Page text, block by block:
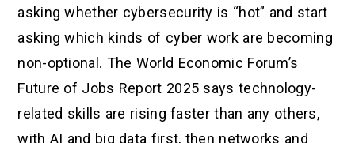
asking whether cybersecurity is “hot” and start
asking which kinds of cyber work are becoming
non-optional. The World Economic Forum’s
Future of Jobs Report 2025 says technology-
related skills are rising faster than any others,
with AI and big data first, then networks and